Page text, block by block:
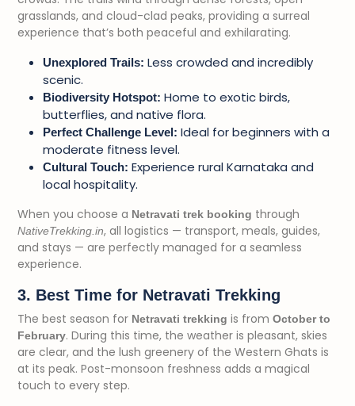
grasslands, and cloud-clad peaks, providing a surreal
experience that’s both peaceful and exhilarating.
Unexplored Trails: Less crowded and incredibly
scenic.
Biodiversity Hotspot: Home to exotic birds,
butterflies, and native flora.
Perfect Challenge Level: Ideal for beginners with a
moderate fitness level.
Cultural Touch: Experience rural Karnataka and
local hospitality.
When you choose a Netravati trek booking through
NativeTrekking.in, all logistics — transport, meals, guides,
and stays — are perfectly managed for a seamless
experience.
3. Best Time for Netravati Trekking
The best season for Netravati trekking is from October to
February. During this time, the weather is pleasant, skies
are clear, and the lush greenery of the Western Ghats is
at its peak. Post-monsoon freshness adds a magical
touch to every step.